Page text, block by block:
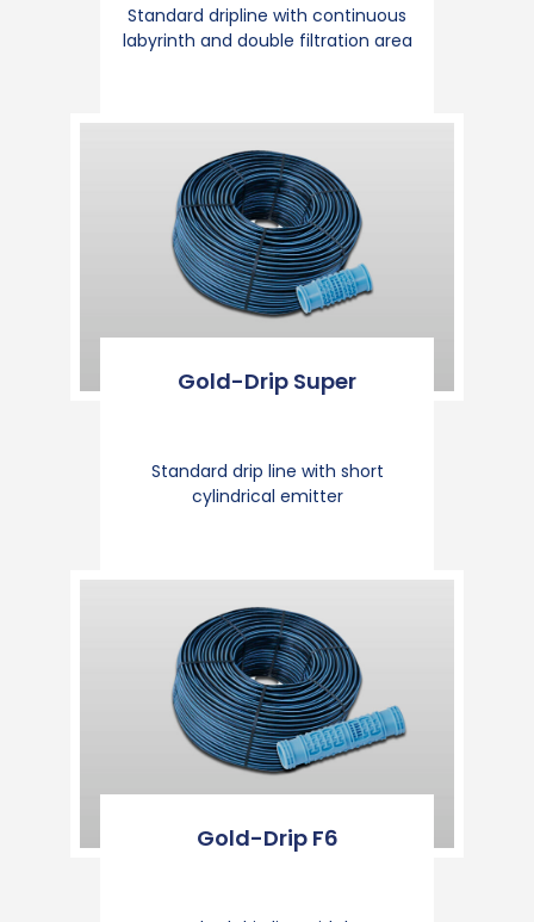
Standard dripline with continuous
labyrinth and double filtration area
Gold-Drip Super
Standard drip line with short
cylindrical emitter
Gold-Drip F6